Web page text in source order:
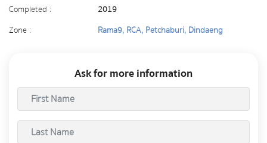
Completed :
2019
Zone :
Rama9, RCA, Petchaburi, Dindaeng
Ask for more information